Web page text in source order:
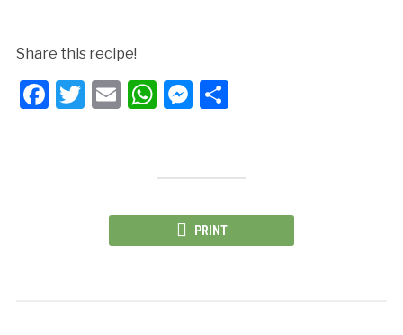
Share this recipe!
Facebook
Twitter
Email
WhatsApp
Messenger
Share
PRINT